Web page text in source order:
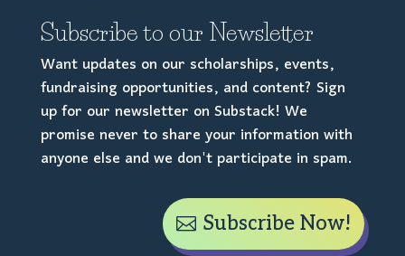
Subscribe to our Newsletter
Want updates on our scholarships, events,
fundraising opportunities, and content? Sign
up for our newsletter on Substack! We
promise never to share your information with
anyone else and we don't participate in spam.
Subscribe Now!